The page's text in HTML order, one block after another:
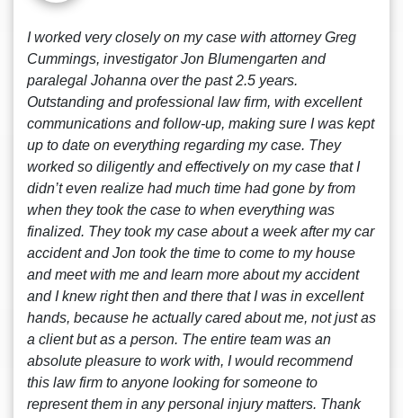
I worked very closely on my case with attorney Greg
Cummings, investigator Jon Blumengarten and
paralegal Johanna over the past 2.5 years.
Outstanding and professional law firm, with excellent
communications and follow-up, making sure I was kept
up to date on everything regarding my case. They
worked so diligently and effectively on my case that I
didn’t even realize had much time had gone by from
when they took the case to when everything was
finalized. They took my case about a week after my car
accident and Jon took the time to come to my house
and meet with me and learn more about my accident
and I knew right then and there that I was in excellent
hands, because he actually cared about me, not just as
a client but as a person. The entire team was an
absolute pleasure to work with, I would recommend
this law firm to anyone looking for someone to
represent them in any personal injury matters. Thank